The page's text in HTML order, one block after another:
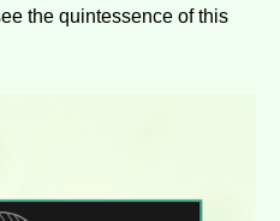
the quintessence of this